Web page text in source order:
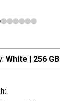
White | 256 GB